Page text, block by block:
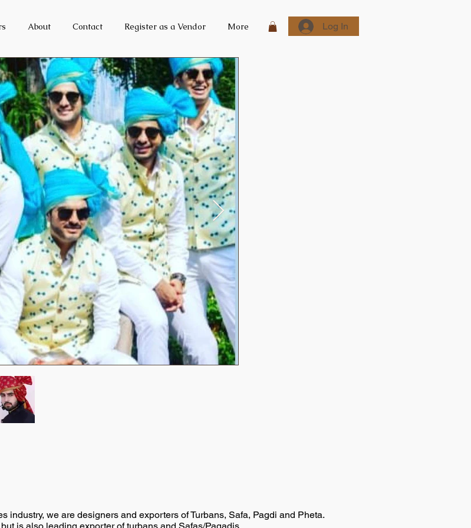
About Contact Register as a Vendor More Log In
industry, we are designers and exporters of Turbans, Safa, Pagdi and Pheta.